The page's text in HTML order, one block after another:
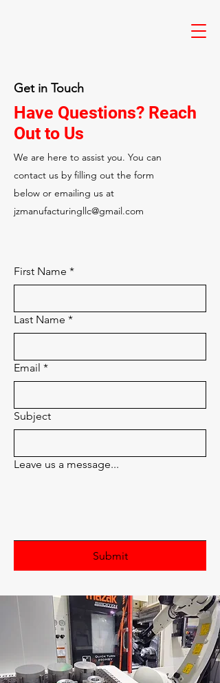
Get in Touch
Have Questions? Reach
Out to Us
We are here to assist you. You can
contact us by filling out the form
below or emailing us at
jzmanufacturingllc@gmail.com
First Name *
Last Name *
Email *
Subject
Leave us a message...
Submit